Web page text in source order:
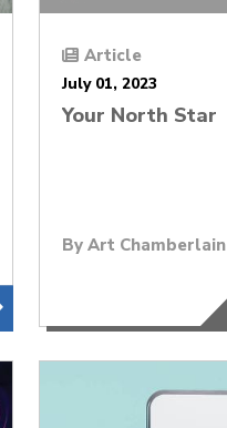
Article
July 01, 2023
Your North Star
ByArt Chamberlain